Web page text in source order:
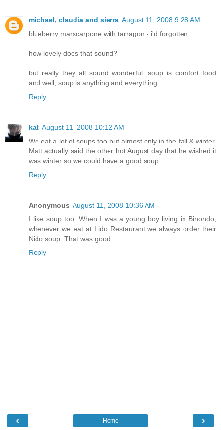
michael, claudia and sierra August 11, 2008 9:28 AM
blueberry marscarpone with tarragon - i'd forgotten
how lovely does that sound?
but really they all sound wonderful. soup is comfort food
and well, soup is anything and everything...
Reply
kat August 11, 2008 10:12 AM
We eat a lot of soups too but almost only in the fall & winter.
Matt actually said the other hot August day that he wished it
was winter so we could have a good soup.
Reply
Anonymous August 11, 2008 10:36 AM
I like soup too. When I was a young boy living in Binondo,
whenever we eat at Lido Restaurant we always order their
Nido soup. That was good..
Reply
‹ ›
Home